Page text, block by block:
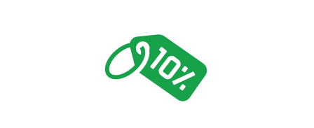
our agents will detail the full car hire price, including
all insurance options.